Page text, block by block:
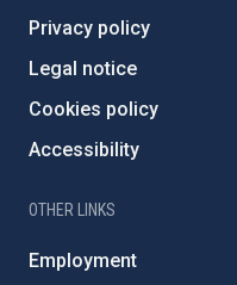
Privacy policy
Legal notice
Cookies policy
Accessibility
OTHER LINKS
Employment